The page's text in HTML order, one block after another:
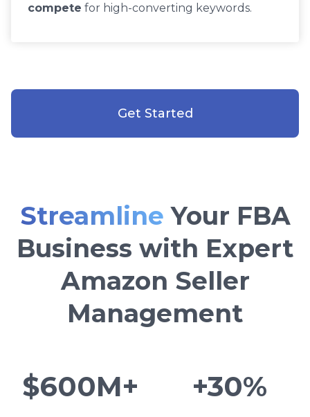
compete for high-converting keywords.
Get Started
Streamline Your FBA
Business with Expert
Amazon Seller
Management
$600M+ +30%